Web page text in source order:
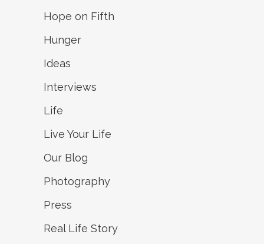
Hope on Fifth
Hunger
Ideas
Interviews
Life
Live Your Life
Our Blog
Photography
Press
Real Life Story